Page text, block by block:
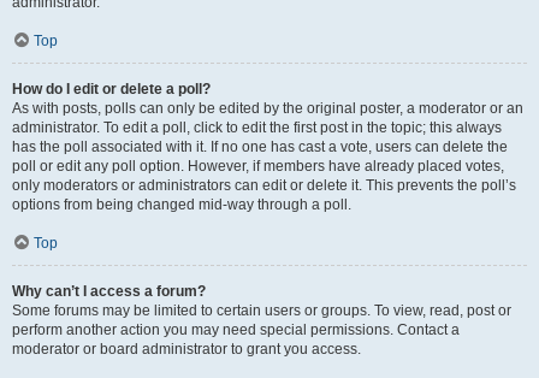
Top
How do I edit or delete a poll?
As with posts, polls can only be edited by the original poster, a moderator or an
administrator. To edit a poll, click to edit the first post in the topic; this always
has the poll associated with it. If no one has cast a vote, users can delete the
poll or edit any poll option. However, if members have already placed votes,
only moderators or administrators can edit or delete it. This prevents the poll’s
options from being changed mid-way through a poll.
Top
Why can’t I access a forum?
Some forums may be limited to certain users or groups. To view, read, post or
perform another action you may need special permissions. Contact a
moderator or board administrator to grant you access.